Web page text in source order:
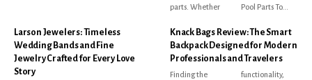
parts. Whether
Pool Parts To...
Larson Jewelers: Timeless
Wedding Bands and Fine
Jewelry Crafted for Every Love
Story
Knack Bags Review: The Smart
Backpack Designed for Modern
Professionals and Travelers
Finding the
functionality,